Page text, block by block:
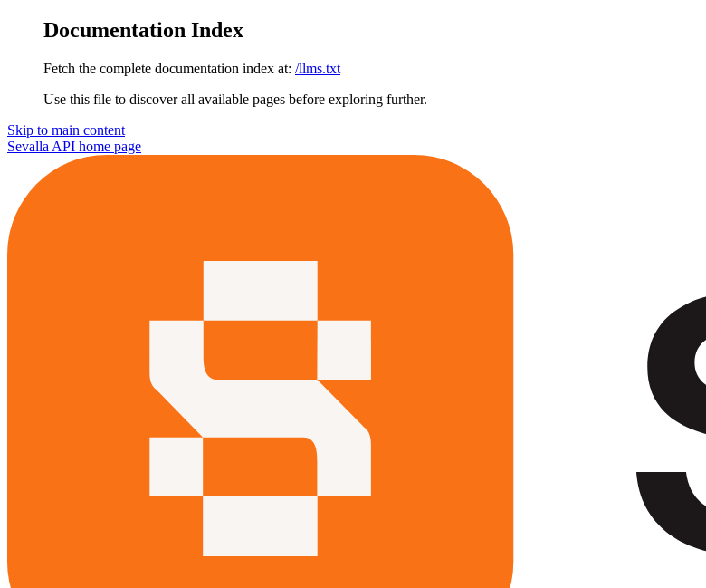
Documentation Index
Fetch the complete documentation index at: /llms.txt
Use this file to discover all available pages before exploring further.
Skip to main content
Sevalla API home page